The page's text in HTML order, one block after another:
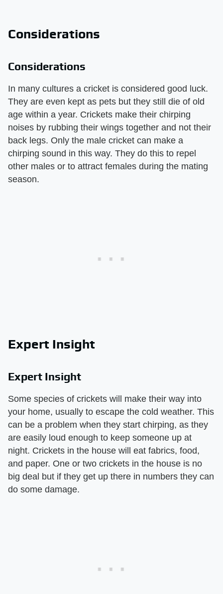
Considerations
Considerations
In many cultures a cricket is considered good luck.
They are even kept as pets but they still die of old
age within a year. Crickets make their chirping
noises by rubbing their wings together and not their
back legs. Only the male cricket can make a
chirping sound in this way. They do this to repel
other males or to attract females during the mating
season.
Expert Insight
Expert Insight
Some species of crickets will make their way into
your home, usually to escape the cold weather. This
can be a problem when they start chirping, as they
are easily loud enough to keep someone up at
night. Crickets in the house will eat fabrics, food,
and paper. One or two crickets in the house is no
big deal but if they get up there in numbers they can
do some damage.